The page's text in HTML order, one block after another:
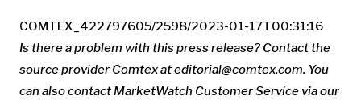
COMTEX_422797605/2598/2023-01-17T00:31:16
Is there a problem with this press release? Contact the
source provider Comtex ateditorial@comtex.com. You
can also contact MarketWatch Customer Service via our